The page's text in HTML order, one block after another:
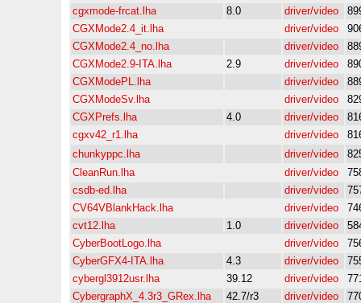
cgxmode-frcat.lha
8.0 driver/video
CGXMode2.4_it.lha
driver/video
CGXMode2.4_no.lha
driver/video
CGXMode2.9-ITA.lha
2.9 driver/video
CGXModePL.lha
driver/video
CGXModeSv.lha
driver/video
CGXPrefs.lha
4.0 driver/video
cgxv42_r1.lha
driver/video
chunkyppc.lha
driver/video
CleanRun.lha
driver/video
csdb-ed.lha
driver/video
CV64VBlankHack.lha
driver/video
cvt12.lha
1.0 driver/video
CyberBootLogo.lha
driver/video
CyberGFX4-ITA.lha
4.3 driver/video
cybergl3912usr.lha
39.12 driver/video
CybergraphX_4.3r3_GRex.lha
42.7/r3 driver/video